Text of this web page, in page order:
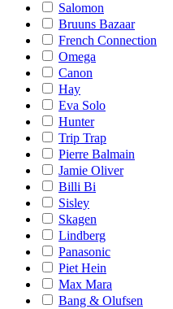
Salomon
Bruuns Bazaar
French Connection
Omega
Canon
Hay
Eva Solo
Hunter
Trip Trap
Pierre Balmain
Jamie Oliver
Billi Bi
Sisley
Skagen
Lindberg
Panasonic
Piet Hein
Max Mara
Bang & Olufsen